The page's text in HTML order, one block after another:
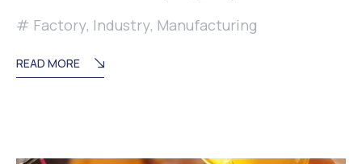
Factory, Industry, Manufacturing
READ MORE